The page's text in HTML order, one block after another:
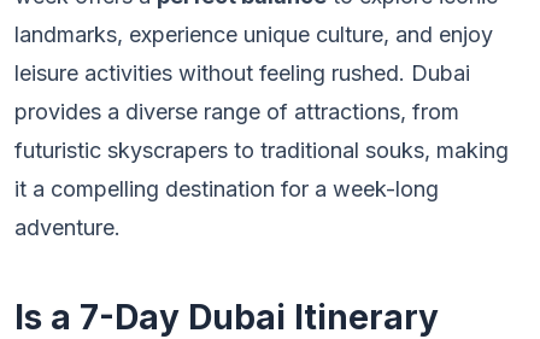
landmarks, experience unique culture, and enjoy
leisure activities without feeling rushed. Dubai
provides a diverse range of attractions, from
futuristic skyscrapers to traditional souks, making
it a compelling destination for a week-long
adventure.
Is a 7-Day Dubai Itinerary